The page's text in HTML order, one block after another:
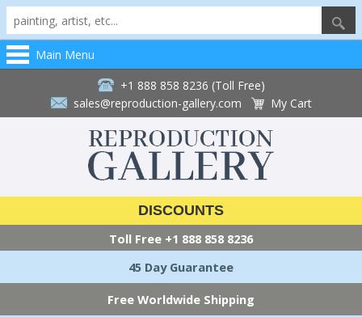
Main Menu
+1 888 858 8236 (Toll Free)
sales@reproduction-gallery.com
My Cart
DISCOUNTS
Toll Free +1 888 858 8236
45 Day Guarantee
Free Worldwide Shipping